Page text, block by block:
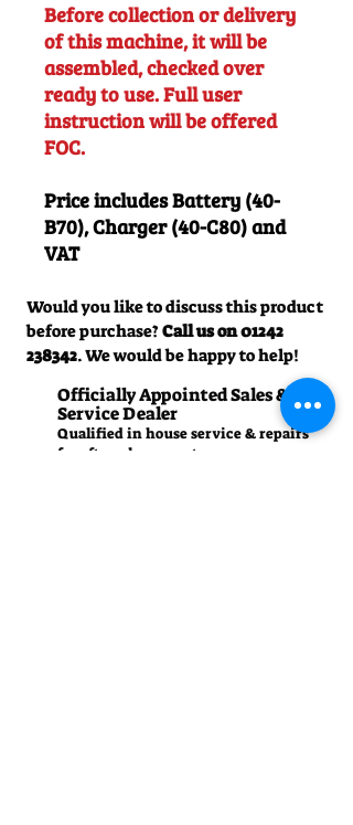
Before collection or delivery
of this machine, it will be
assembled, checked over
ready to use. Full user
instruction will be offered
FOC.
Price includes Battery (40-
B70), Charger (40-C80) and
VAT
Would you like to discuss this product
before purchase? Call us on01242
238342. We would be happy to help!
Officially Appointed Sales &
Service Dealer
Qualified in house service & repairs
for aftersale support